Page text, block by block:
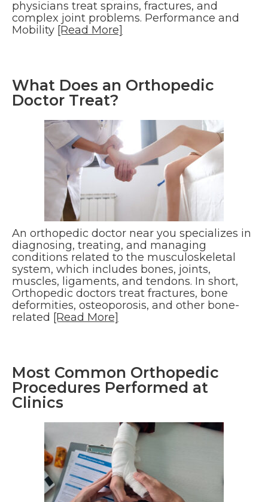
physicians treat sprains, fractures, and
complex joint problems. Performance and
Mobility [Read More]
What Does an Orthopedic
Doctor Treat?
An orthopedic doctor near you specializes in
diagnosing, treating, and managing
conditions related to the musculoskeletal
system, which includes bones, joints,
muscles, ligaments, and tendons. In short,
Orthopedic doctors treat fractures, bone
deformities, osteoporosis, and other bone-
related [Read More]
Most Common Orthopedic
Procedures Performed at
Clinics